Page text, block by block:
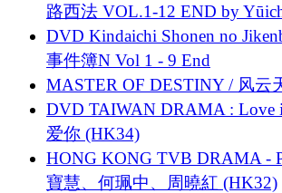
路西法 VOL.1-12 END by
DVD Kindaichi Shonen no
事件簿N Vol 1 - 9 End
MASTER OF DESTINY / 风云
DVD TAIWAN DRAMA : Love
爱你 (HK34)
HONG KONG TVB DRAMA -
寶慧、何珮中、周曉紅 (HK32)